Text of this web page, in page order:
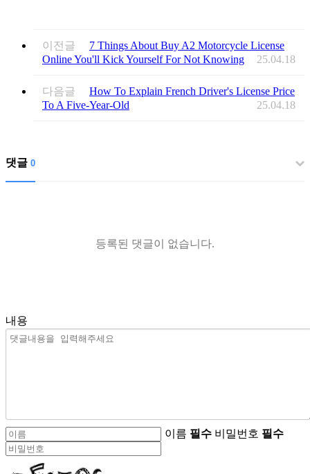
이전글
7 Things About Buy A2 Motorcycle License
Online You'll Kick Yourself For Not Knowing
25.04.18
다음글
How To Explain French Driver's License Price
To A Five-Year-Old
25.04.18
댓글 0
등록된 댓글이 없습니다.
내용
이름 필수 비밀번호 필수